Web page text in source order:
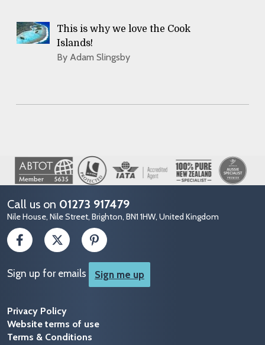
This is why we love the Cook
Islands!
By Adam Slingsby
Image
Call us on 01273 917479
Nile House, Nile Street, Brighton, BN1 1HW, United Kingdom
Sign up for emails Sign me up
Privacy Policy
Website terms of use
Terms & Conditions